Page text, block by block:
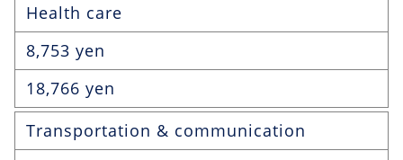
Health care
8,753 yen
18,766 yen
Transportation & communication